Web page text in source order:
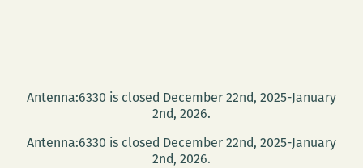
Antenna:6330 is closed December 22nd, 2025-January
2nd, 2026.
Antenna:6330 is closed December 22nd, 2025-January
2nd, 2026.